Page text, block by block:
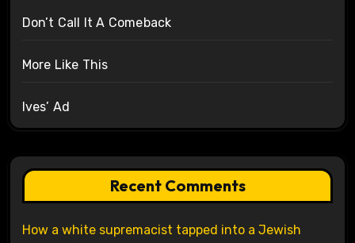
Don’t Call It A Comeback
More Like This
Ives’ Ad
Recent Comments
How a white supremacist tapped into a Jewish